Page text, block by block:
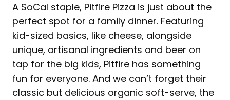
A SoCal staple, Pitfire Pizza is just about the
perfect spot for a family dinner. Featuring
kid-sized basics, like cheese, alongside
unique, artisanal ingredients and beer on
tap for the big kids, Pitfire has something
fun for everyone. And we can’t forget their
classic but delicious organic soft-serve, the